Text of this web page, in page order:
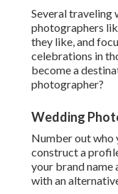
Several traveling
photographers
they like, and
celebrations in
become a
photographer?
Wedding
Number out who
construct a
your brand name
with an